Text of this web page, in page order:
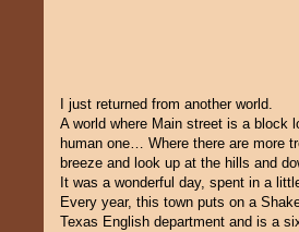
I just returned from another world.
A world where Main street is a block
human one… Where there are more
breeze and look up at the hills and
It was a wonderful day, spent in a
Every year, this town puts on a
Texas English department and is a